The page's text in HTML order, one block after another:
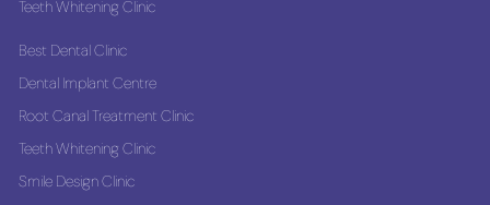
Teeth Whitening Clinic
Best Dental Clinic
Dental Implant Centre
Root Canal Treatment Clinic
Teeth Whitening Clinic
Smile Design Clinic